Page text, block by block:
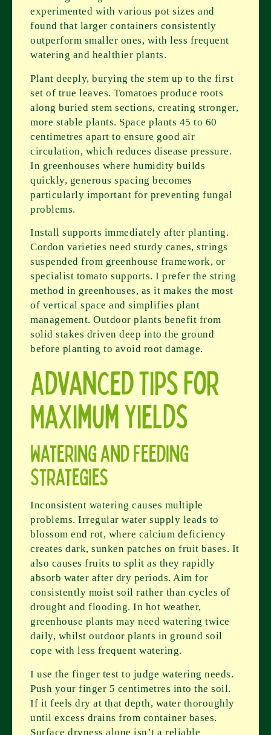
experimented with various pot sizes and
found that larger containers consistently
outperform smaller ones, with less frequent
watering and healthier plants.
Plant deeply, burying the stem up to the first
set of true leaves. Tomatoes produce roots
along buried stem sections, creating stronger,
more stable plants. Space plants 45 to 60
centimetres apart to ensure good air
circulation, which reduces disease pressure.
In greenhouses where humidity builds
quickly, generous spacing becomes
particularly important for preventing fungal
problems.
Install supports immediately after planting.
Cordon varieties need sturdy canes, strings
suspended from greenhouse framework, or
specialist tomato supports. I prefer the string
method in greenhouses, as it makes the most
of vertical space and simplifies plant
management. Outdoor plants benefit from
solid stakes driven deep into the ground
before planting to avoid root damage.
Advanced Tips for
Maximum Yields
Watering and Feeding
Strategies
Inconsistent watering causes multiple
problems. Irregular water supply leads to
blossom end rot, where calcium deficiency
creates dark, sunken patches on fruit bases. It
also causes fruits to split as they rapidly
absorb water after dry periods. Aim for
consistently moist soil rather than cycles of
drought and flooding. In hot weather,
greenhouse plants may need watering twice
daily, whilst outdoor plants in ground soil
cope with less frequent watering.
I use the finger test to judge watering needs.
Push your finger 5 centimetres into the soil.
If it feels dry at that depth, water thoroughly
until excess drains from container bases.
Surface dryness alone isn’t a reliable